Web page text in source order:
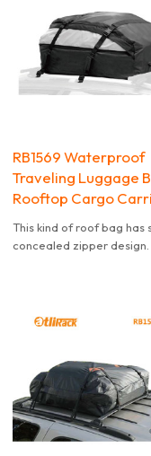
RB1569 Waterproof
Traveling Luggage
Rooftop Cargo
This kind of roof bag has
concealed zipper